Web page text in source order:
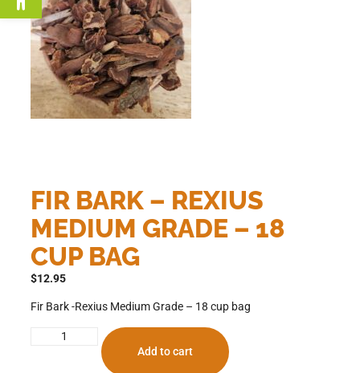
FIR BARK – REXIUS
MEDIUM GRADE – 18
CUP BAG
$12.95
Fir Bark -Rexius Medium Grade – 18 cup bag
Add to cart